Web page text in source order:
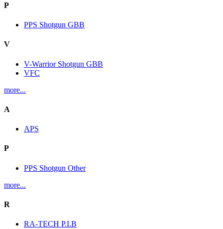
P
PPS Shotgun GBB
V
V-Warrior Shotgun GBB
VFC
more...
A
APS
P
PPS Shotgun Other
more...
R
RA-TECH P.I.B